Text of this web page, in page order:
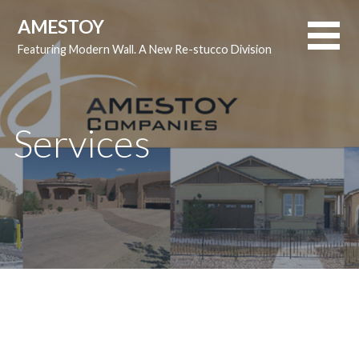
t
o
c
o
t
t
AMESTOY
Featuring Modern Wall. A New Re-stucco Division
Services